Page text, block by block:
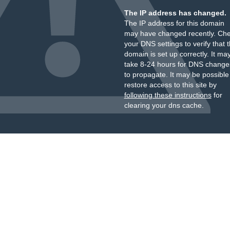
The IP address has changed.
The IP address for this domain
may have changed recently.
your DNS settings to verify that
domain is set up correctly. It
take 8-24 hours for DNS
to propagate. It may be
restore access to this site by
following these instructionsfor
clearing your dns cache.